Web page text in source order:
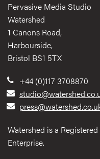
Pervasive Media Studio
Watershed
1 Canons Road,
Harbourside,
Bristol BS1 5TX
+44 (0)117 3708870
Watershed is a
Enterprise.